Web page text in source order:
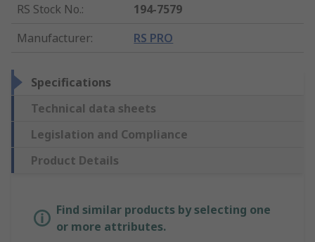
RS Stock No.:
194-7579
Manufacturer: RS PRO
Specifications
Technical data sheets
Legislation and Compliance
Product Details
Find similar products by selecting one
or more attributes.